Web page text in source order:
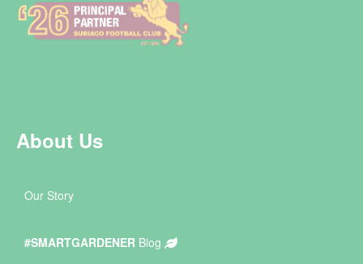
About Us
Our Story
#SMARTGARDENER Blog